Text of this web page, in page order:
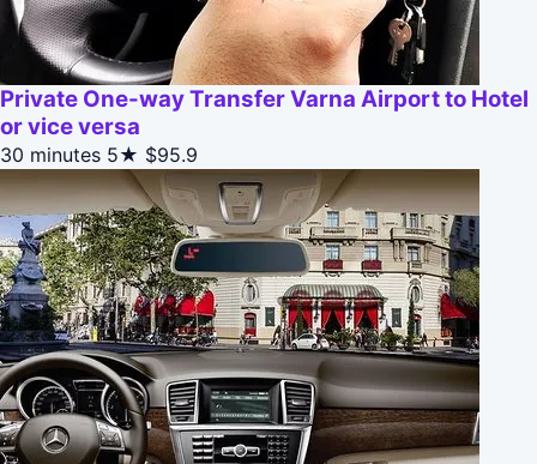
Private One-way Transfer Varna Airport to Hotel
or vice versa
30 minutes 5★ $95.9